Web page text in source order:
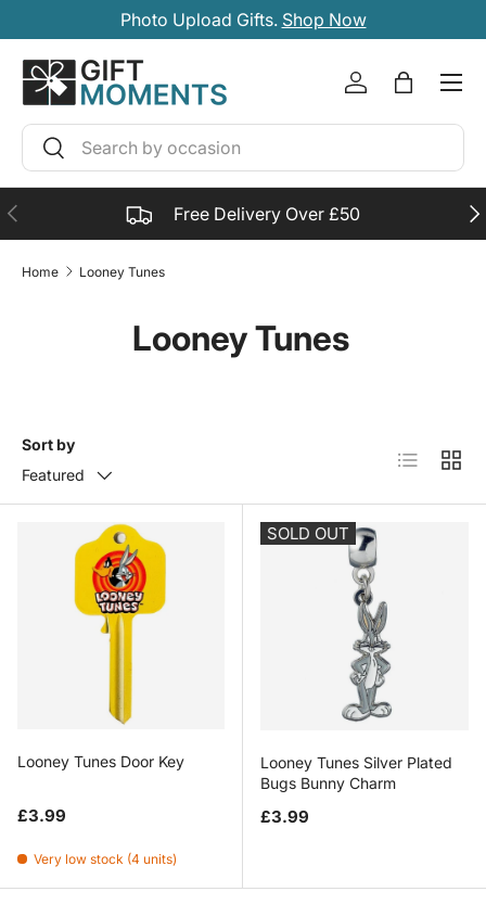
SKIP TO CONTENT
Photo Upload Gifts. Shop Now
Search
Search
AccountBag
PREVIOUS Free Delivery Over £50
Home Looney Tunes
Looney Tunes
Sort by
Featured
List Grid
Looney Tunes Door Key
Regular price
£3.99
Very low stock (4 units)
SOLD OUT
Looney Tunes Silver Plated
Bugs Bunny Charm
Regular price
£3.99